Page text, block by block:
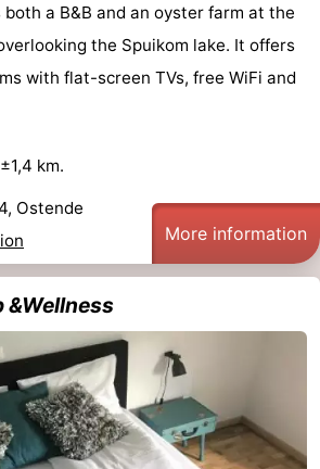
a B&B and an oyster farm at the
the Spuikom lake. It offers
with flat-screen TVs, free WiFi and
km.
Ostende
More information
&Wellness